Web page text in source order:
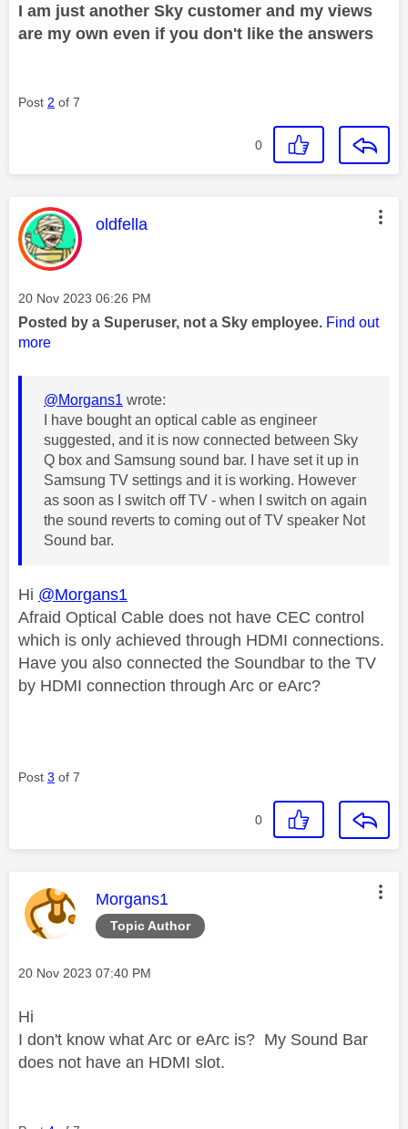
I am just another Sky customer and my views
are my own even if you don't like the answers
Post 2 of 7
0
This message was authored by:
oldfella
Message posted on
‎20 Nov 2023 06:26 PM
Posted by a Superuser, not a Sky employee. Find out
more
@Morgans1 wrote:
I have bought an optical cable as engineer
suggested, and it is now connected between Sky
Q box and Samsung sound bar. I have set it up in
Samsung TV settings and it is working. However
as soon as I switch off TV - when I switch on again
the sound reverts to coming out of TV speaker Not
Sound bar.
Hi @Morgans1
Afraid Optical Cable does not have CEC control
which is only achieved through HDMI connections.
Have you also connected the Soundbar to the TV
by HDMI connection through Arc or eArc?
Post 3 of 7
0
Topic Author
This message was authored by:
Morgans1
Message posted on
‎20 Nov 2023 07:40 PM
Hi
I don't know what Arc or eArc is? My Sound Bar
does not have an HDMI slot.